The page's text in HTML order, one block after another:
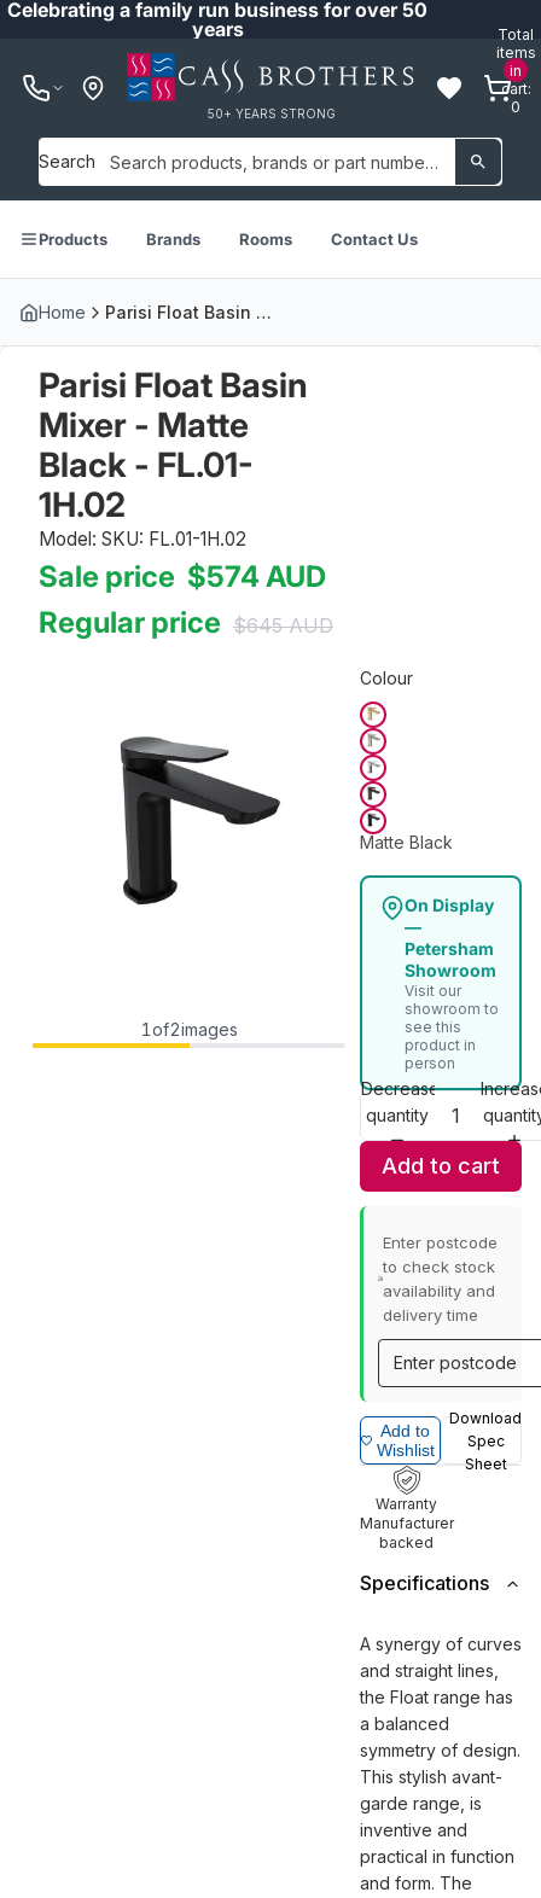
Celebrating a family run business for over 50
years
50+ YEARS STRONG
Total
items
in
cart:
0
Search
Products Brands Rooms Contact Us
Home Parisi Float Basin Mixer - Matte Black - FL.01-1H.02
Parisi Float Basin
Mixer - Matte
Black - FL.01-
1H.02
Model: SKU: FL.01-1H.02
Sale price $574AUD
Regular price $645AUD
1of2images
Colour
Matte Black
On Display
—
Petersham
Showroom
Visit our
showroom to
see this
product in
person
Decrease
quantity
Add to cart
Enter postcode
to check stock
availability and
delivery time
Add to
Wishlist
Download
Spec
Sheet
Warranty
Manufacturer
backed
Specifications
A synergy of curves
and straight lines,
the Float range has
a balanced
symmetry of design.
This stylish avant-
garde range, is
inventive and
practical in function
and form. The